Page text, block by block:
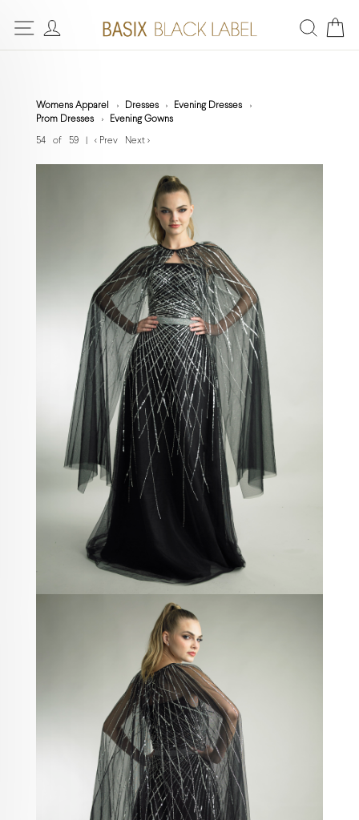
Womens Apparel Dresses
Evening Dresses
Prom Dresses
Evening Gowns
54 of 59 < Prev Next >